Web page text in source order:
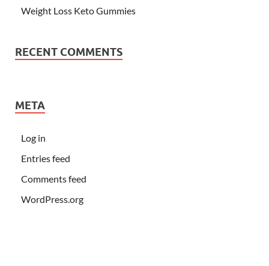
Weight Loss Keto Gummies
RECENT COMMENTS
META
Log in
Entries feed
Comments feed
WordPress.org